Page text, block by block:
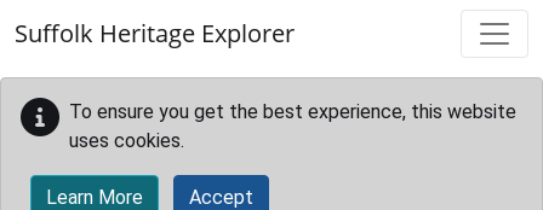
Suffolk Heritage Explorer
To ensure you get the best experience, this website
uses cookies.
Learn More Accept